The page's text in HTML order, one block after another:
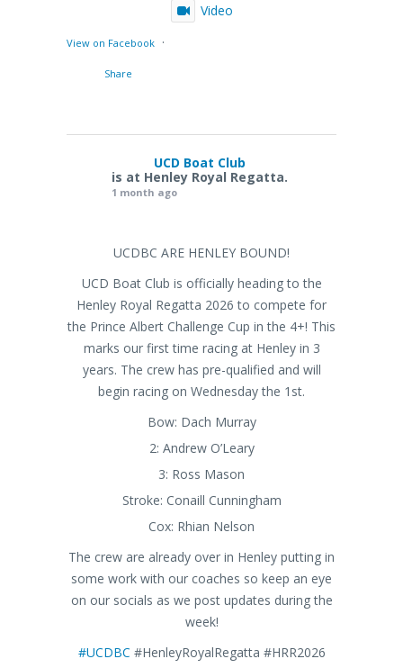
Video
View on Facebook ·
Share
UCD Boat Club
is at Henley Royal Regatta.
1 month ago
UCDBC ARE HENLEY BOUND!
UCD Boat Club is officially heading to the
Henley Royal Regatta 2026 to compete for
the Prince Albert Challenge Cup in the 4+! This
marks our first time racing at Henley in 3
years. The crew has pre-qualified and will
begin racing on Wednesday the 1st.
Bow: Dach Murray
2: Andrew O’Leary
3: Ross Mason
Stroke: Conaill Cunningham
Cox: Rhian Nelson
The crew are already over in Henley putting in
some work with our coaches so keep an eye
on our socials as we post updates during the
week!
#UCDBC #HenleyRoyalRegatta #HRR2026